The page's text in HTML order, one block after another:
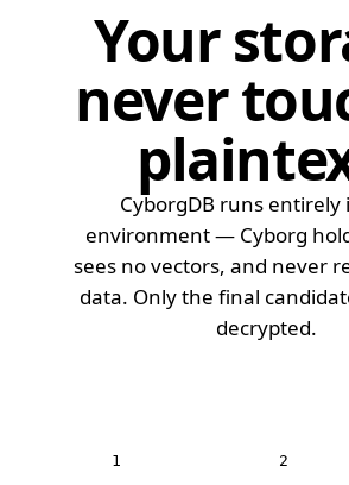
Your
never
CyborgDB runs entirely
environment — Cyborg
sees no vectors, and never
data. Only the final
decrypted.
1 2